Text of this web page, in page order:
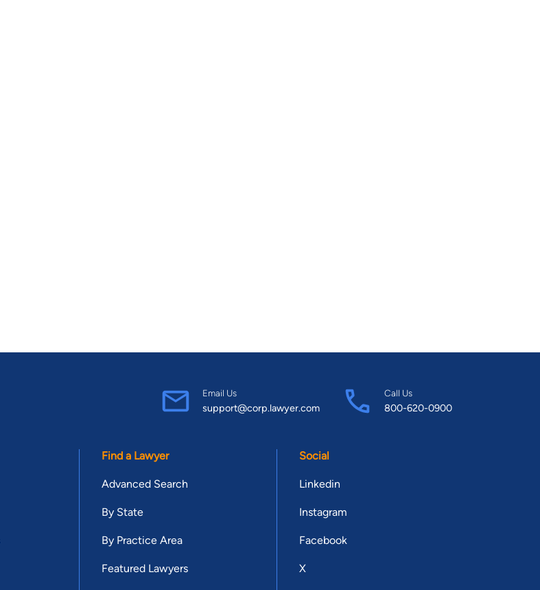
Email Us
support@corp.lawyer.com
Call Us
800-620-0900
Find a Lawyer
Advanced Search
By State
By Practice Area
Featured Lawyers
Social
Linkedin
Instagram
Facebook
X